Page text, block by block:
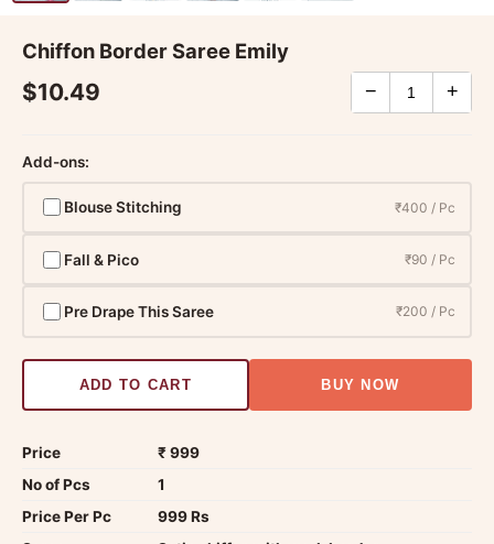
Chiffon Border Saree Emily
$10.49 − +
Add-ons:
Blouse Stitching ₹400 / Pc
Fall & Pico ₹90 / Pc
Pre Drape This Saree ₹200 / Pc
ADD TO CART BUY NOW
Price
₹ 999
No of Pcs
1
Price Per Pc
999 Rs